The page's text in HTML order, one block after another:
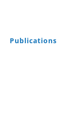
Publications